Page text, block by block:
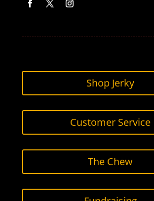
Shop Jerky
Customer Service
The Chew